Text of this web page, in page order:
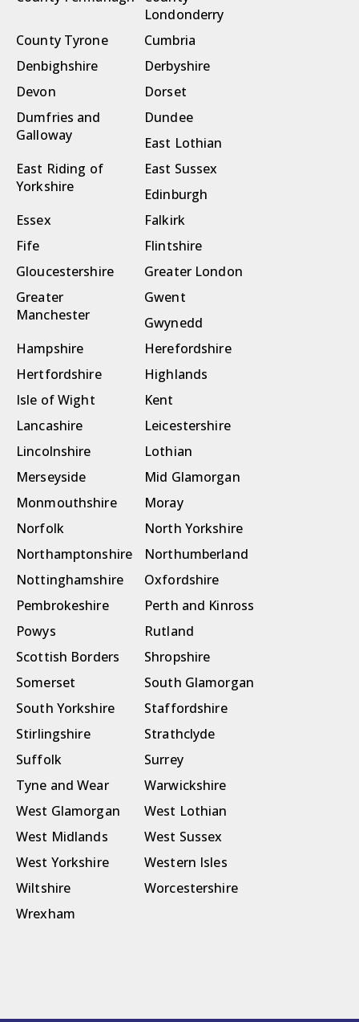
Londonderry
County Tyrone
Cumbria
Denbighshire
Derbyshire
Devon
Dorset
Dumfries and
Galloway
Dundee
East Lothian
East Riding of
Yorkshire
East Sussex
Edinburgh
Essex
Falkirk
Fife
Flintshire
Gloucestershire
Greater London
Greater
Manchester
Gwent
Gwynedd
Hampshire
Herefordshire
Hertfordshire
Highlands
Isle of Wight
Kent
Lancashire
Leicestershire
Lincolnshire
Lothian
Merseyside
Mid Glamorgan
Monmouthshire
Moray
Norfolk
North Yorkshire
Northamptonshire
Northumberland
Nottinghamshire
Oxfordshire
Pembrokeshire
Perth and Kinross
Powys
Rutland
Scottish Borders
Shropshire
Somerset
South Glamorgan
South Yorkshire
Staffordshire
Stirlingshire
Strathclyde
Suffolk
Surrey
Tyne and Wear
Warwickshire
West Glamorgan
West Lothian
West Midlands
West Sussex
West Yorkshire
Western Isles
Wiltshire
Worcestershire
Wrexham